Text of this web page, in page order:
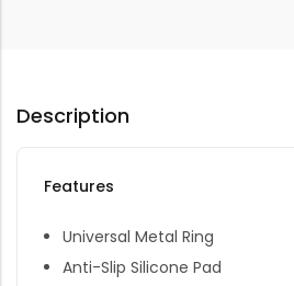
Description
Features
Universal Metal Ring
Anti-Slip Silicone Pad